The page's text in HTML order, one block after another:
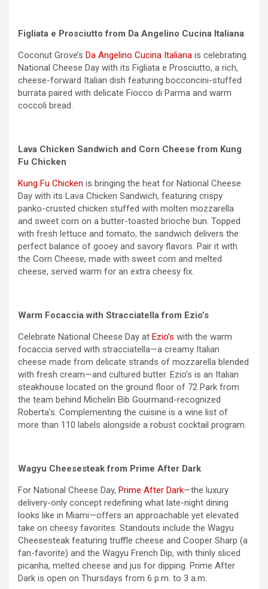
Figliata e Prosciutto from Da Angelino Cucina Italiana
Coconut Grove’s Da Angelino Cucina Italiana is celebrating
National Cheese Day with its Figliata e Prosciutto, a rich,
cheese-forward Italian dish featuring bocconcini-stuffed
burrata paired with delicate Fiocco di Parma and warm
coccoli bread.
Lava Chicken Sandwich and Corn Cheese from Kung
Fu Chicken
Kung Fu Chicken is bringing the heat for National Cheese
Day with its Lava Chicken Sandwich, featuring crispy
panko-crusted chicken stuffed with molten mozzarella
and sweet corn on a butter-toasted brioche bun. Topped
with fresh lettuce and tomato, the sandwich delivers the
perfect balance of gooey and savory flavors. Pair it with
the Corn Cheese, made with sweet corn and melted
cheese, served warm for an extra cheesy fix.
Warm Focaccia with Stracciatella from Ezio’s
Celebrate National Cheese Day at Ezio’s with the warm
focaccia served with stracciatella—a creamy Italian
cheese made from delicate strands of mozzarella blended
with fresh cream—and cultured butter. Ezio’s is an Italian
steakhouse located on the ground floor of 72 Park from
the team behind Michelin Bib Gourmand-recognized
Roberta’s. Complementing the cuisine is a wine list of
more than 110 labels alongside a robust cocktail program.
Wagyu Cheesesteak from Prime After Dark
For National Cheese Day, Prime After Dark—the luxury
delivery-only concept redefining what late-night dining
looks like in Miami—offers an approachable yet elevated
take on cheesy favorites. Standouts include the Wagyu
Cheesesteak featuring truffle cheese and Cooper Sharp (a
fan-favorite) and the Wagyu French Dip, with thinly sliced
picanha, melted cheese and jus for dipping. Prime After
Dark is open on Thursdays from 6 p.m. to 3 a.m.